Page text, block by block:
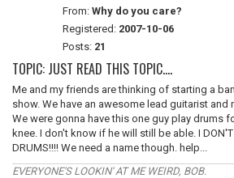
From: Why do you care?
Registered: 2007-10-06
Posts: 21
TOPIC: JUST READ THIS TOPIC....
Me and my friends are thinking of starting a
show. We have an awesome lead guitarist and
We were gonna have this one guy play drums
knee. I don't know if he will still be able. I DON'T
DRUMS!!!! We need a name though. help...
EVERYONE'S LOOKIN' AT ME WEIRD, BOB.